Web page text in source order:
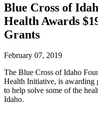
Blue Cross of
Health Awards
Grants
February 07, 2019
The Blue Cross of Idaho
Health Initiative, is awarding
to help solve some of the
Idaho.